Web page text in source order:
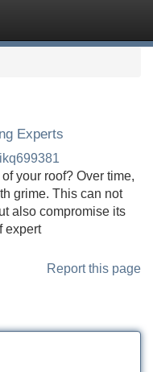
Experts
your roof? Over time,
grime. This can not
also compromise its
expert
Report this page